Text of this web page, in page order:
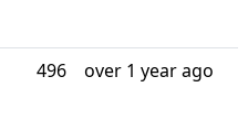
496 over 1 year ago